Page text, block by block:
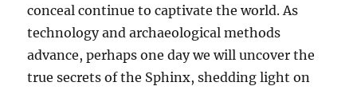
conceal continue to captivate the world. As
technology and archaeological methods
advance, perhaps one day we will uncover the
true secrets of the Sphinx, shedding light on